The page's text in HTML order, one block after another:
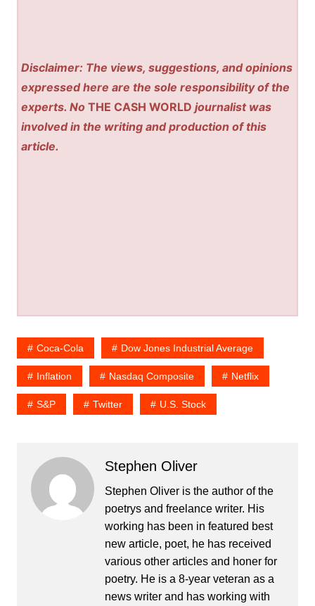
Disclaimer: The views, suggestions, and opinions
expressed here are the sole responsibility of the
experts. NoTHE CASH WORLD journalist was
involved in the writing and production of this
article.
Coca-Cola Dow Jones Industrial Average
Inflation Nasdaq Composite Netflix
S&P Twitter U.S. Stock
Stephen Oliver
Stephen Oliver is the author of the
poetrys and freelance writer. His
working has been in featured best
new article, poet, he has received
various other articles and honer for
poetry. He is a 8-year veteran as a
news writer and has working with